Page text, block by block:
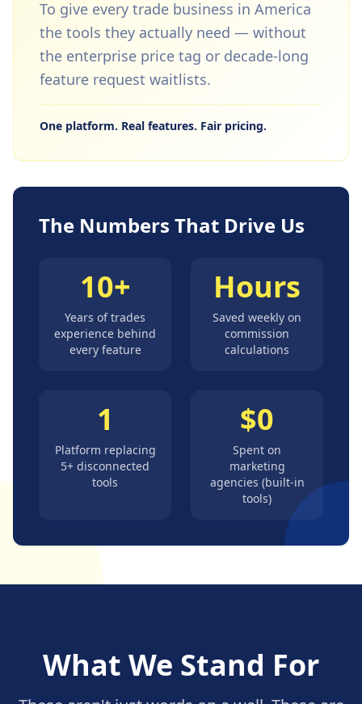
To give every trade business in America
the tools they actually need — without
the enterprise price tag or decade-long
feature request waitlists.
One platform. Real features. Fair pricing.
The Numbers That Drive Us
10+
Years of trades
experience behind
every feature
Hours
Saved weekly on
commission
calculations
1
Platform replacing
5+ disconnected
tools
$0
Spent on
marketing
agencies (built-in
tools)
What We Stand For